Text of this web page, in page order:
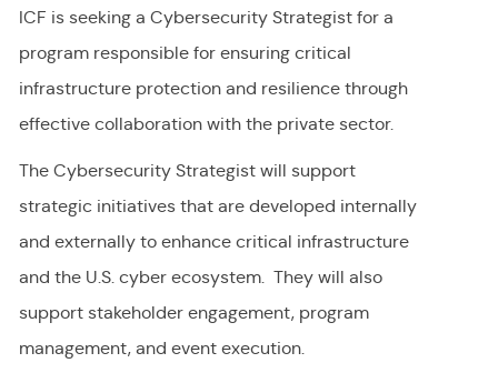
ICF is seeking a Cybersecurity Strategist for a
program responsible for ensuring critical
infrastructure protection and resilience through
effective collaboration with the private sector.
The Cybersecurity Strategist will support
strategic initiatives that are developed internally
and externally to enhance critical infrastructure
and the U.S. cyber ecosystem. They will also
support stakeholder engagement, program
management, and event execution.